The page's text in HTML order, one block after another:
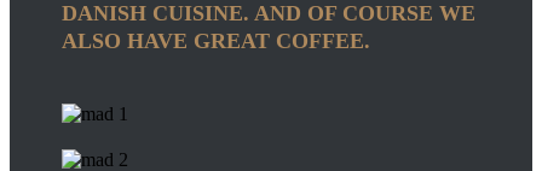
DANISH CUISINE. AND OF COURSE WE
ALSO HAVE GREAT COFFEE.